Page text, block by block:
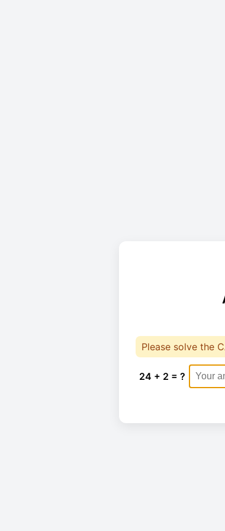
Please solve the
24 + 2 = ?